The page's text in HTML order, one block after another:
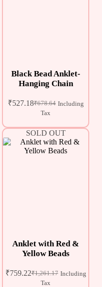
Black Bead Anklet-
Hanging Chain
₹678.64
₹527.18
Including
Tax
SOLD OUT
Anklet with Red &
Yellow Beads
₹1,261.17
₹759.22
Including
Tax